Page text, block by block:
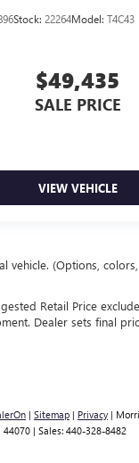
Stock: 22264Model: T4C43
$49,435
SALE PRICE
VIEW VEHICLE
vehicle. (Options,
Retail Price
Dealer sets final
| Sitemap | Privacy |
44070 | Sales: 440-328-8482